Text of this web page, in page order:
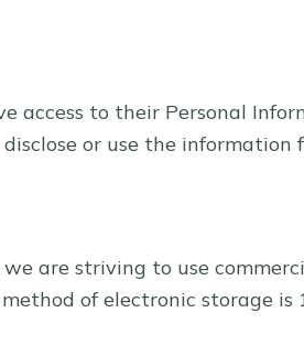
to their Personal
or use the information
are striving to use
of electronic storage is